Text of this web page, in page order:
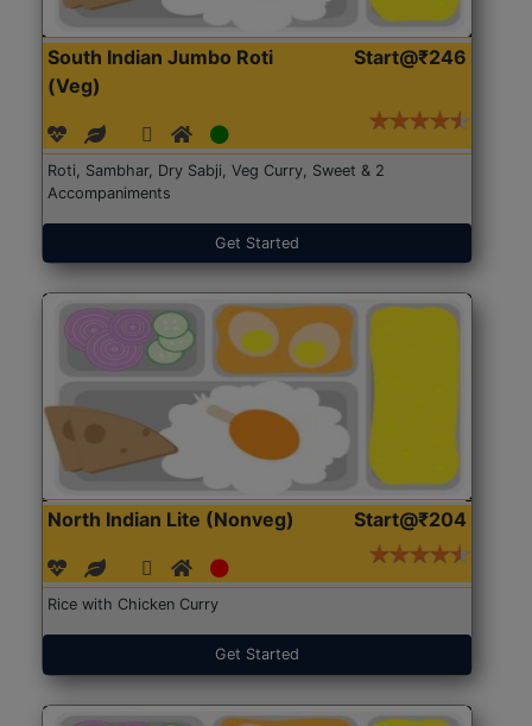
South Indian Jumbo Roti
(Veg)
Start@₹246
Roti, Sambhar, Dry Sabji, Veg Curry, Sweet & 2
Accompaniments
Get Started
North Indian Lite (Nonveg) Start@₹204
Rice with Chicken Curry
Get Started